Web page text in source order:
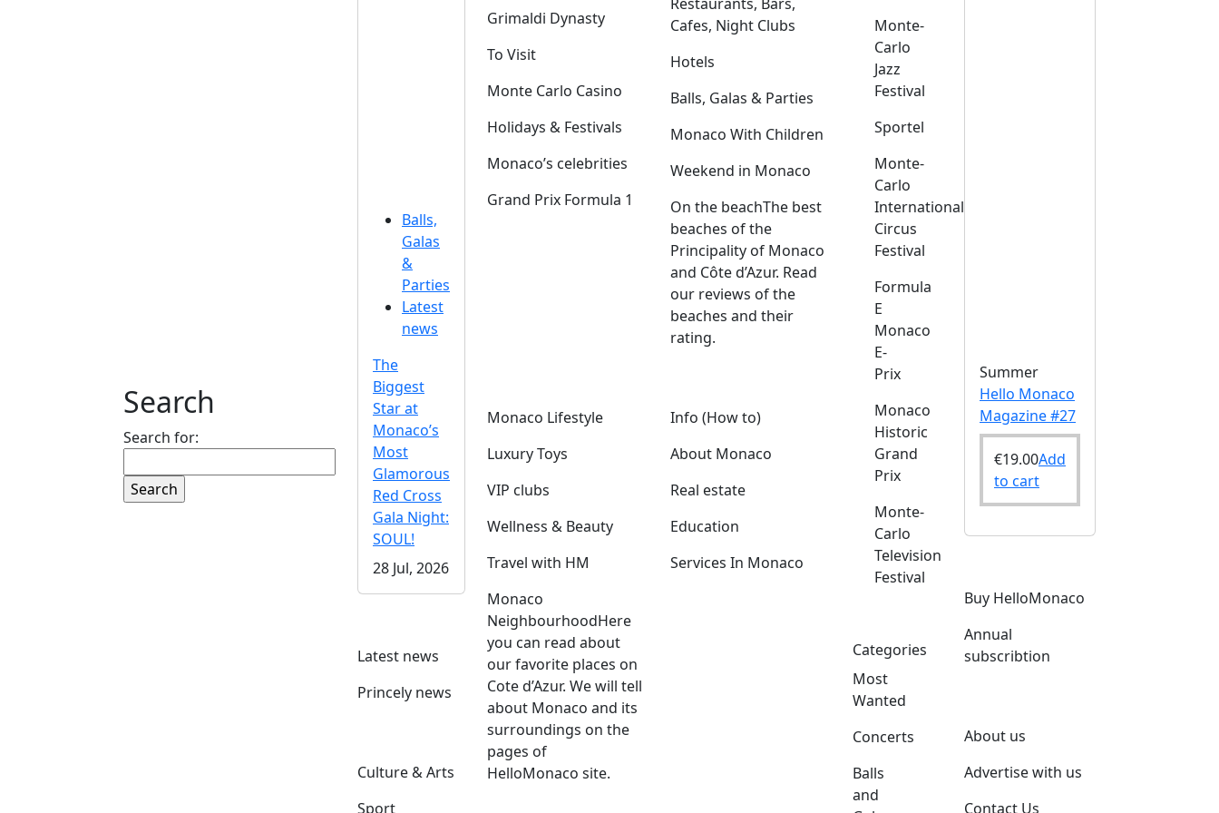
Search
Search for:
Balls,
Galas
&
Parties
Latest
news
The
Biggest
Star at
Monaco’s
Most
Glamorous
Red Cross
Gala Night:
SOUL!
28 Jul, 2026
Latest news
Princely news
Culture & Arts
Sport
Grimaldi Dynasty
To Visit
Monte Carlo Casino
Holidays & Festivals
Monaco’s celebrities
Grand Prix Formula 1
Cafes, Night Clubs
Hotels
Balls, Galas & Parties
Monaco With Children
Weekend in Monaco
On the beachThe best
beaches of the
Principality of Monaco
and Côte d’Azur. Read
our reviews of the
beaches and their
rating.
Monaco Lifestyle
Luxury Toys
VIP clubs
Wellness & Beauty
Travel with HM
Monaco
NeighbourhoodHere
you can read about
our favorite places on
Cote d’Azur. We will tell
about Monaco and its
surroundings on the
pages of
HelloMonaco site.
Info (How to)
About Monaco
Real estate
Education
Services In Monaco
Monte-
Carlo
Jazz
Festival
Sportel
Monte-
Carlo
International
Circus
Festival
Formula
E
Monaco
E-
Prix
Monaco
Historic
Grand
Prix
Monte-
Carlo
Television
Festival
Categories
Most
Wanted
Concerts
Balls
and
Summer
Hello Monaco
Magazine #27
€19.00Add
to cart
Buy HelloMonaco
Annual
subscribtion
About us
Advertise with us
Contact Us